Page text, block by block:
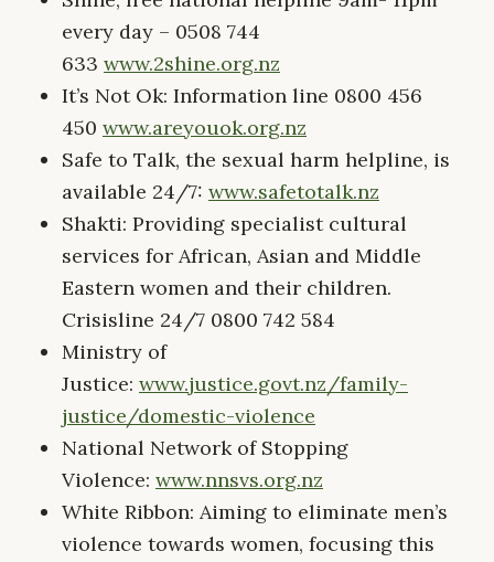
every day – 0508 744
633 www.2shine.org.nz
It’s Not Ok: Information line 0800 456
450 www.areyouok.org.nz
Safe to Talk, the sexual harm helpline, is
available 24/7: www.safetotalk.nz
Shakti: Providing specialist cultural
services for African, Asian and Middle
Eastern women and their children.
Crisisline 24/7 0800 742 584
Ministry of
Justice: www.justice.govt.nz/family-
justice/domestic-violence
National Network of Stopping
Violence: www.nnsvs.org.nz
White Ribbon: Aiming to eliminate men’s
violence towards women, focusing this